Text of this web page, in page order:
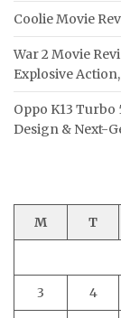
Coolie Movie
War 2 Movie
Explosive
Oppo K13
Design & Next-
M T
3 4